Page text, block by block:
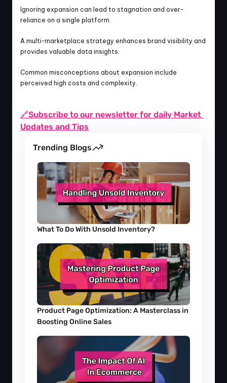
Ignoring expansion can lead to stagnation and over-
reliance on a single platform.
A multi-marketplace strategy enhances brand visibility and
provides valuable data insights.
Common misconceptions about expansion include
perceived high costs and complexity.
🔗Subscribe to our newsletter for daily Market
Updates and Tips
Trending Blogs
What To Do With Unsold Inventory?
Product Page Optimization: A Masterclass in
Boosting Online Sales